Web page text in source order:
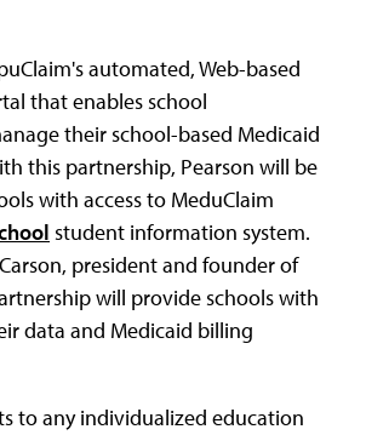
automated, Web-based
that enables school
their school-based Medicaid
this partnership, Pearson will be
with access to MeduClaim
student information system.
president and founder of
will provide schools with
data and Medicaid billing
to any individualized education